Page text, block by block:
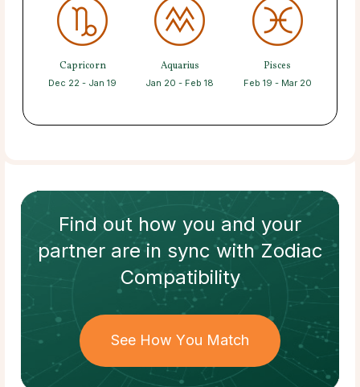
Capricorn
Dec 22 - Jan 19
Aquarius
Jan 20 - Feb 18
Pisces
Feb 19 - Mar 20
Find out how you and your
partnerare in sync withZodiac
Compatibility
See How You Match